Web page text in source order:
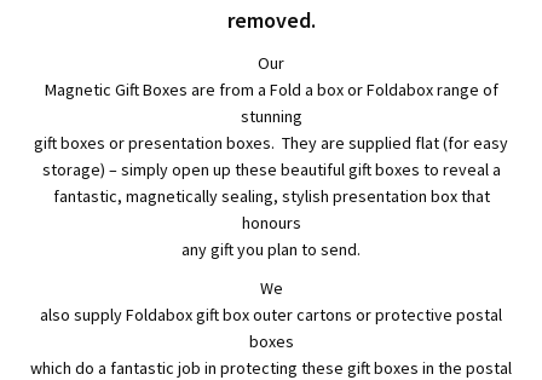
child
Pallets & Pallet Hand Strapping
child
Eco Friendly Alternative Packaging
Shipping Rates & Upgrades
removed.
Our
Magnetic Gift Boxes are from a Fold a box or Foldabox range of
stunning
gift boxes or presentation boxes. They are supplied flat (for easy
storage) – simply open up these beautiful gift boxes to reveal a
fantastic, magnetically sealing, stylish presentation box that
honours
any gift you plan to send.
We
also supply Foldabox gift box outer cartons or protective postal
boxes
which do a fantastic job in protecting these gift boxes in the postal